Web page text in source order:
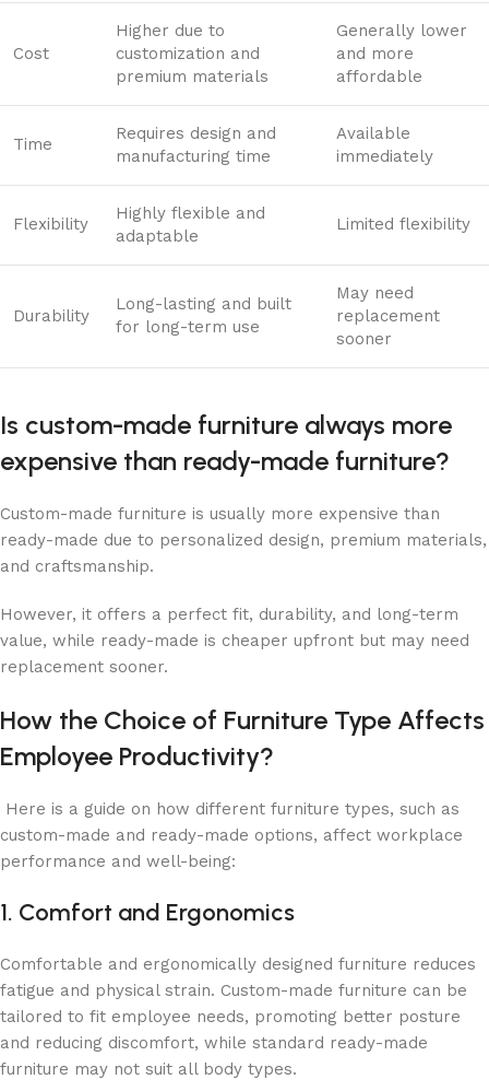
Cost
Higher due to
customization and
premium materials
Generally lower
and more
affordable
Time
Requires design and
manufacturing time
Available
immediately
Flexibility
Highly flexible and
adaptable
Limited flexibility
Durability
Long-lasting and built
for long-term use
May need
replacement
sooner
​​Is custom-made furniture always more
expensive than ready-made furniture?
Custom-made furniture is usually more expensive than
ready-made due to personalized design, premium materials,
and craftsmanship.
However, it offers a perfect fit, durability, and long-term
value, while ready-made is cheaper upfront but may need
replacement sooner.
How the Choice of Furniture Type Affects
Employee Productivity?
Here is a guide on how different furniture types, such as
custom-made and ready-made options, affect workplace
performance and well-being:
1. Comfort and Ergonomics
Comfortable and ergonomically designed furniture reduces
fatigue and physical strain. Custom-made furniture can be
tailored to fit employee needs, promoting better posture
and reducing discomfort, while standard ready-made
furniture may not suit all body types.